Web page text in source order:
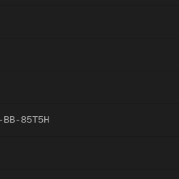
BB-85T5H